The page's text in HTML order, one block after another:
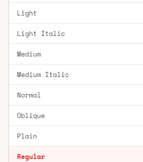
Light
Light Italic
Medium
Medium Italic
Normal
Oblique
Plain
Regular